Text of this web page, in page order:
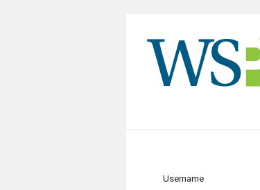
Username